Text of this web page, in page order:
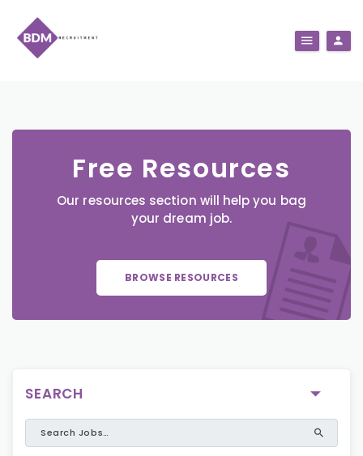
Free Resources
Our resources section will help you bag
your dream job.
BROWSE RESOURCES
SEARCH